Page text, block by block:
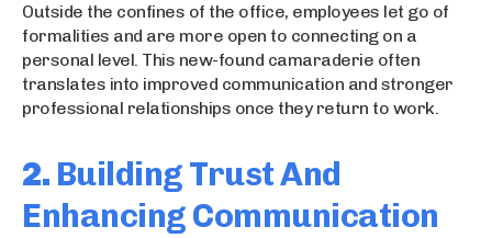
Outside the confines of the office, employees let go of
formalities and are more open to connecting on a
personal level. This new-found camaraderie often
translates into improved communication and stronger
professional relationships once they return to work.
2. Building Trust And
Enhancing Communication